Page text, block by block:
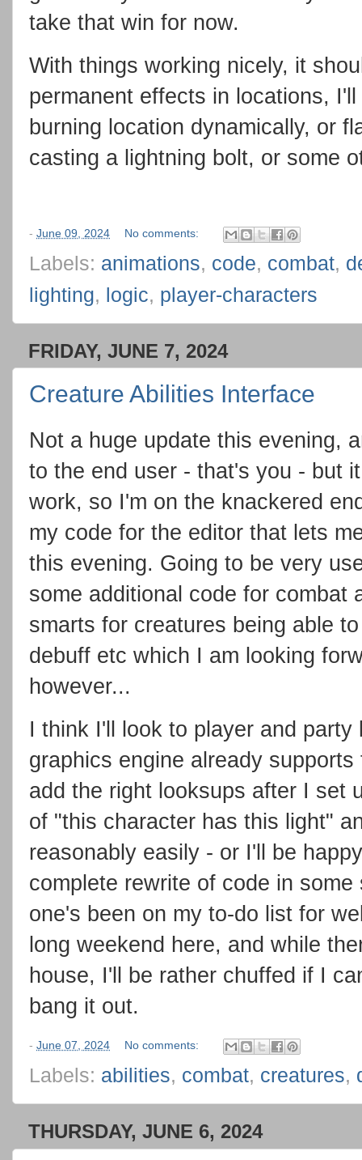
take that win for now.
With things working nicely, it
permanent effects in locations,
burning location dynamically, or
casting a lightning bolt, or some
- June 09, 2024 No comments:
Labels: animations, code, combat,
lighting, logic, player-characters
FRIDAY, JUNE 7, 2024
Creature Abilities Interface
Not a huge update this evening,
to the end user - that's you - but
work, so I'm on the knackered
my code for the editor that lets
this evening. Going to be very
some additional code for combat
smarts for creatures being able
debuff etc which I am looking
however...
I think I'll look to player and
graphics engine already
add the right looksups after I set
of "this character has this light"
reasonably easily - or I'll be
complete rewrite of code in
one's been on my to-do list for
long weekend here, and while
house, I'll be rather chuffed if I
bang it out.
- June 07, 2024 No comments:
Labels: abilities, combat, creatures,
THURSDAY, JUNE 6, 2024